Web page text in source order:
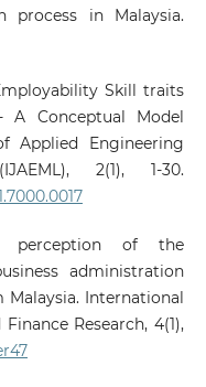
process in Malaysia.
Skill traits
A Conceptual Model
Applied Engineering
2(1), 1-30.
perception of the
administration
Malaysia. International
Research, 4(1),